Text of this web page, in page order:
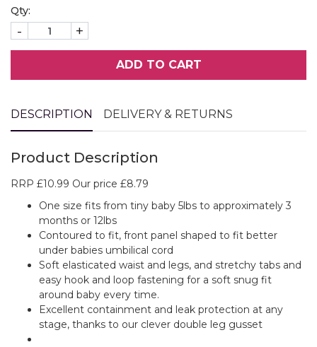
Qty:
- +
ADD TO CART
DESCRIPTION DELIVERY & RETURNS
Product Description
RRP £10.99 Our price £8.79
One size fits from tiny baby 5lbs to approximately 3
months or 12lbs
Contoured to fit, front panel shaped to fit better
under babies umbilical cord
Soft elasticated waist and legs, and stretchy tabs and
easy hook and loop fastening for a soft snug fit
around baby every time.
Excellent containment and leak protection at any
stage, thanks to our clever double leg gusset